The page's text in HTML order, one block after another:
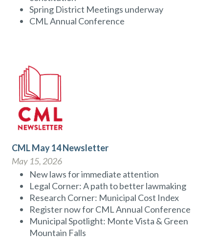
Spring District Meetings underway
CML Annual Conference
CML May 14 Newsletter
May 15, 2026
New laws for immediate attention
Legal Corner: A path to better lawmaking
Research Corner: Municipal Cost Index
Register now for CML Annual Conference
Municipal Spotlight: Monte Vista & Green
Mountain Falls